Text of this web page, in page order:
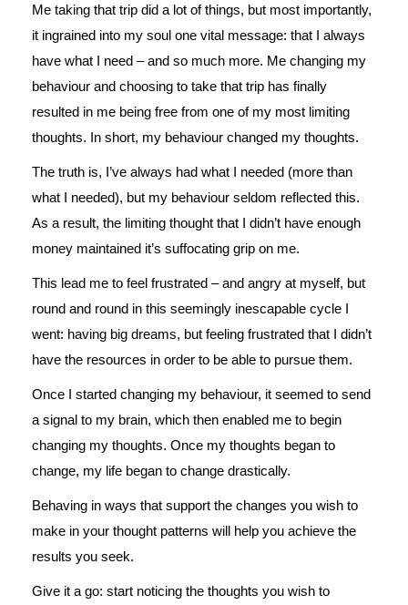
Me taking that trip did a lot of things, but most importantly,
it ingrained into my soul one vital message: that I always
have what I need – and so much more. Me changing my
behaviour and choosing to take that trip has finally
resulted in me being free from one of my most limiting
thoughts. In short, my behaviour changed my thoughts.
The truth is, I’ve always had what I needed (more than
what I needed), but my behaviour seldom reflected this.
As a result, the limiting thought that I didn’t have enough
money maintained it’s suffocating grip on me.
This lead me to feel frustrated – and angry at myself, but
round and round in this seemingly inescapable cycle I
went: having big dreams, but feeling frustrated that I didn’t
have the resources in order to be able to pursue them.
Once I started changing my behaviour, it seemed to send
a signal to my brain, which then enabled me to begin
changing my thoughts. Once my thoughts began to
change, my life began to change drastically.
Behaving in ways that support the changes you wish to
make in your thought patterns will help you achieve the
results you seek.
Give it a go: start noticing the thoughts you wish to